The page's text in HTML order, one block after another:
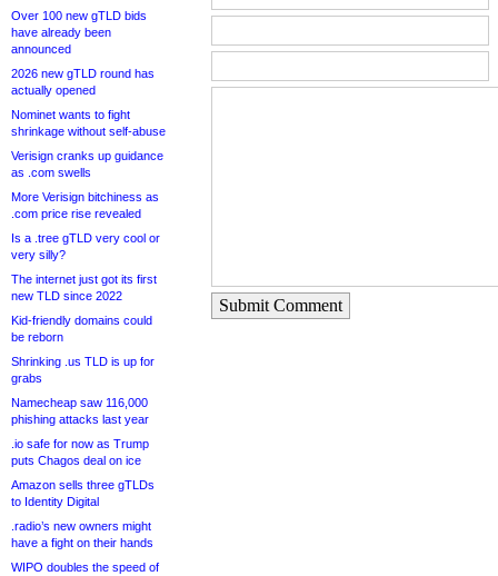
Over 100 new gTLD bids
have already been
announced
2026 new gTLD round has
actually opened
Nominet wants to fight
shrinkage without self-abuse
Verisign cranks up guidance
as .com swells
More Verisign bitchiness as
.com price rise revealed
Is a .tree gTLD very cool or
very silly?
The internet just got its first
new TLD since 2022
Kid-friendly domains could
be reborn
Shrinking .us TLD is up for
grabs
Namecheap saw 116,000
phishing attacks last year
.io safe for now as Trump
puts Chagos deal on ice
Amazon sells three gTLDs
to Identity Digital
.radio’s new owners might
have a fight on their hands
WIPO doubles the speed of
Submit Comment